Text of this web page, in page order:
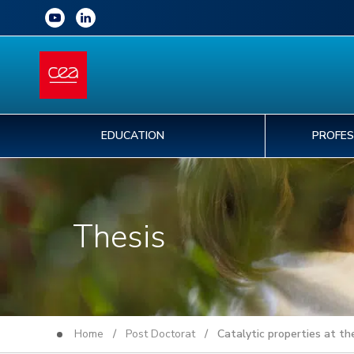
EDUCATION
Thesis
Home / Post Doctorat/ Catalytic properties at the